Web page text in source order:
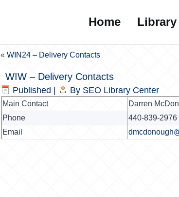
Home
«WIN24 – Delivery Contacts
WIW – Delivery Contacts
Published By SEO Library Center
Main Contact
Darren
Phone
440-839-2976
Email